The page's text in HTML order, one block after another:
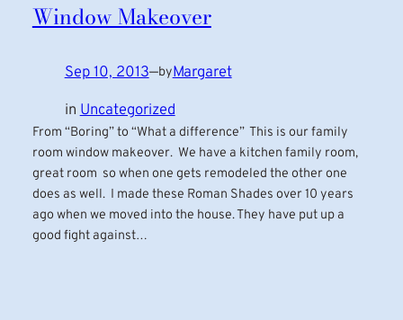
Window Makeover
Sep 10, 2013—byMargaret
inUncategorized
From “Boring” to “What a difference” This is our family
room window makeover. We have a kitchen family room,
great room so when one gets remodeled the other one
does as well. I made these Roman Shades over 10 years
ago when we moved into the house. They have put up a
good fight against…